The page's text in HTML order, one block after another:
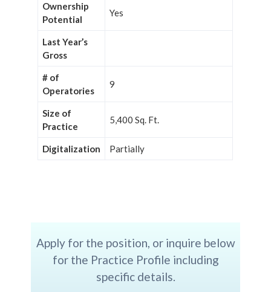
Ownership
Potential
Yes
Last Year’s
Gross
# of
Operatories
9
Size of
Practice
5,400 Sq. Ft.
Digitalization Partially
Apply for the position, or inquire below
for the Practice Profile including
specific details.